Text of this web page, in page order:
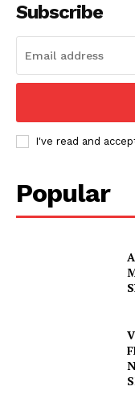
Subscribe
I've read and
Popular